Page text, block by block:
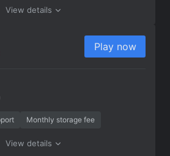
View details
Play now
Monthly storage fee
View details